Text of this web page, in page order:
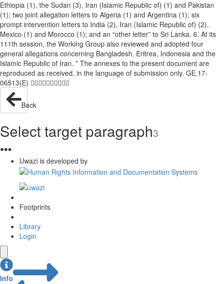
Ethiopia (1), the Sudan (3), Iran (Islamic Republic of) (1) and Pakistan
(1); two joint allegation letters to Algeria (1) and Argentina (1); six
prompt intervention letters to India (2), Iran (Islamic Republic of) (2),
Mexico (1) and Morocco (1); and an “other letter” to Sri Lanka. 6. At its
111th session, the Working Group also reviewed and adopted four
general allegations concerning Bangladesh, Eritrea, Indonesia and the
Islamic Republic of Iran. * The annexes to the present document are
reproduced as received, in the language of submission only. GE.17-
06513(E) 
Back
Select target paragraph3
●●●
Uwazi is developed by
Footprints
Library
Login
Info